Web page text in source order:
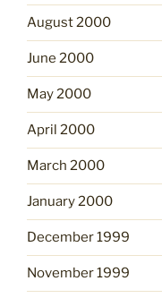
August 2000
June 2000
May 2000
April 2000
March 2000
January 2000
December 1999
November 1999